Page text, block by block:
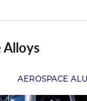
Alloys
AEROSPACE